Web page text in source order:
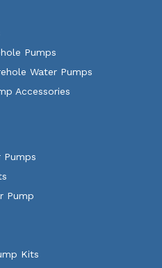
Pumps
Water Pumps
Accessories
Pumps
Pump
Kits